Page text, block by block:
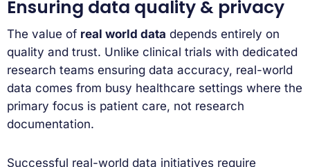
Ensuring data quality & privacy
The value of real world data depends entirely on
quality and trust. Unlike clinical trials with dedicated
research teams ensuring data accuracy, real-world
data comes from busy healthcare settings where the
primary focus is patient care, not research
documentation.
Successful real-world data initiatives require